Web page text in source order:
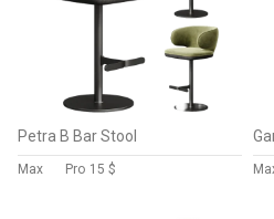
Petra B Bar Stool
Max Pro 15 $